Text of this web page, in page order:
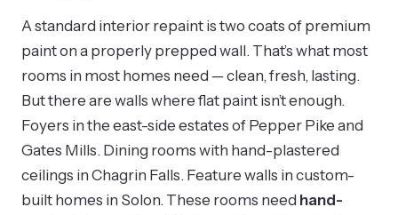
A standard interior repaint is two coats of premium
paint on a properly prepped wall. That’s what most
rooms in most homes need — clean, fresh, lasting.
But there are walls where flat paint isn’t enough.
Foyers in the east-side estates of Pepper Pike and
Gates Mills. Dining rooms with hand-plastered
ceilings in Chagrin Falls. Feature walls in custom-
built homes in Solon. These rooms need hand-